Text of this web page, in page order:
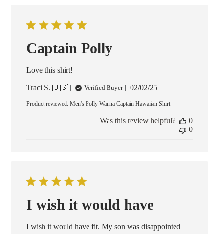
Captain Polly
Love this shirt!
Traci S. 🇺🇸 Verified Buyer
Published
02/02/25
Product reviewed:Men's Polly Wanna Captain Hawaiian Shirt
Was this review helpful?
0
0
I wish it would have
I wish it would have fit. My son was disappointed